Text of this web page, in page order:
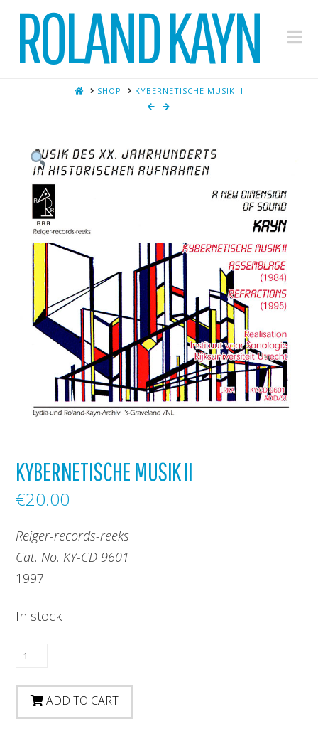
ROLAND KAYN
HOMESHOP KYBERNETISCHE MUSIK II
KYBERNETISCHE MUSIK II
€20.00
Reiger-records-reeks
Cat. No. KY-CD 9601
1997
In stock
Kybernetische
quantity
ADD TO CART